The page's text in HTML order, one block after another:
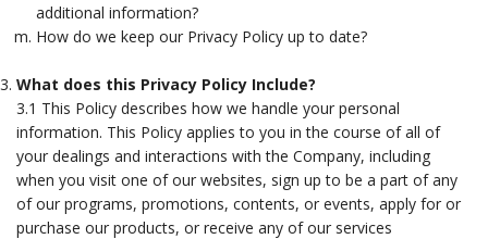
additional information?
How do we keep our Privacy Policy up to date?
What does this Privacy Policy Include?
3.1 This Policy describes how we handle your personal
information. This Policy applies to you in the course of all of
your dealings and interactions with the Company, including
when you visit one of our websites, sign up to be a part of any
of our programs, promotions, contents, or events, apply for or
purchase our products, or receive any of our services